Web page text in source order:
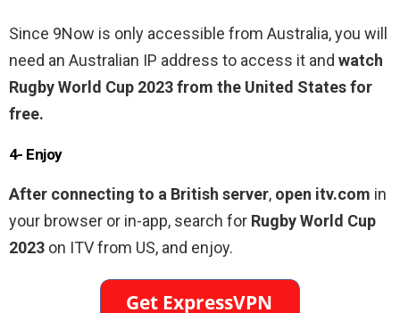
Since 9Now is only accessible from Australia, you will
need an Australian IP address to access it and watch
Rugby World Cup 2023 from the United States for
free.
4- Enjoy
After connecting to a British server, open itv.com in
your browser or in-app, search for Rugby World Cup
2023 on ITVfrom US, and enjoy.